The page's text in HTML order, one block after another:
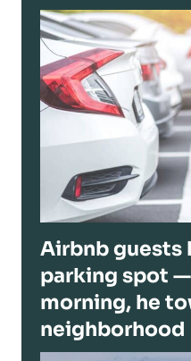
Airbnb guests
parking spot
morning, he
neighborhood